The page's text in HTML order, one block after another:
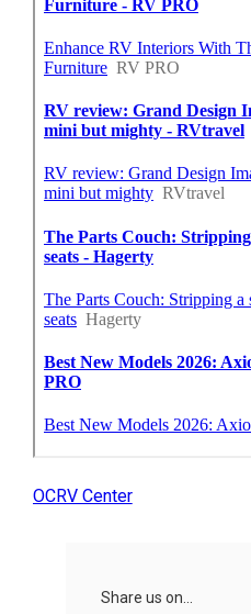
OCRV Center
Share us on...